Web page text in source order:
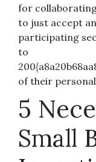
for
to just accept
participating
to
of their
5
Small